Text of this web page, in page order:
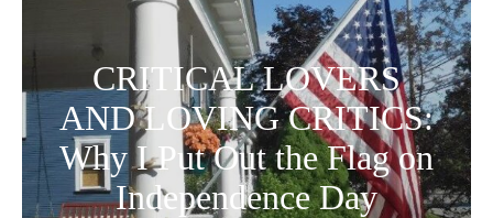
CRITICAL LOVERS
AND LOVING CRITICS:
Why I Put Out the Flag on
Independence Day